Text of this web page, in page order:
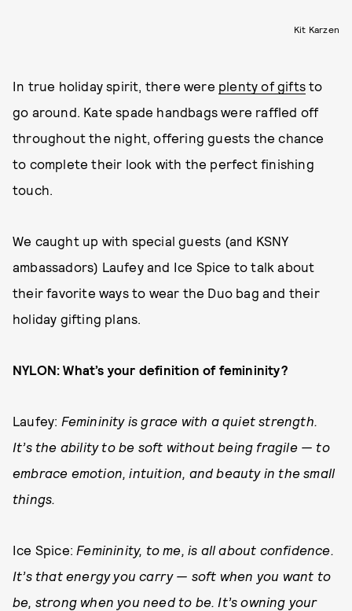
Kit Karzen
In true holiday spirit, there were plenty of gifts to
go around. Kate spade handbags were raffled off
throughout the night, offering guests the chance
to complete their look with the perfect finishing
touch.
We caught up with special guests (and KSNY
ambassadors) Laufey and Ice Spice to talk about
their favorite ways to wear the Duo bag and their
holiday gifting plans.
NYLON: What’s your definition of femininity?
Laufey: Femininity is grace with a quiet strength.
It’s the ability to be soft without being fragile — to
embrace emotion, intuition, and beauty in the small
things.
Ice Spice: Femininity, to me, is all about confidence.
It’s that energy you carry — soft when you want to
be, strong when you need to be. It’s owning your